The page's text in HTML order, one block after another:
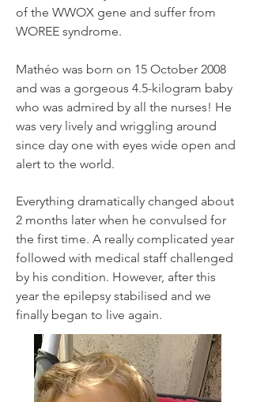
of the WWOX gene and suffer from
WOREE syndrome.
Mathéo was born on 15 October 2008
and was a gorgeous 4.5-kilogram baby
who was admired by all the nurses! He
was very lively and wriggling around
since day one with eyes wide open and
alert to the world.
Everything dramatically changed about
2 months later when he convulsed for
the first time. A really complicated year
followed with medical staff challenged
by his condition. However, after this
year the epilepsy stabilised and we
finally began to live again.